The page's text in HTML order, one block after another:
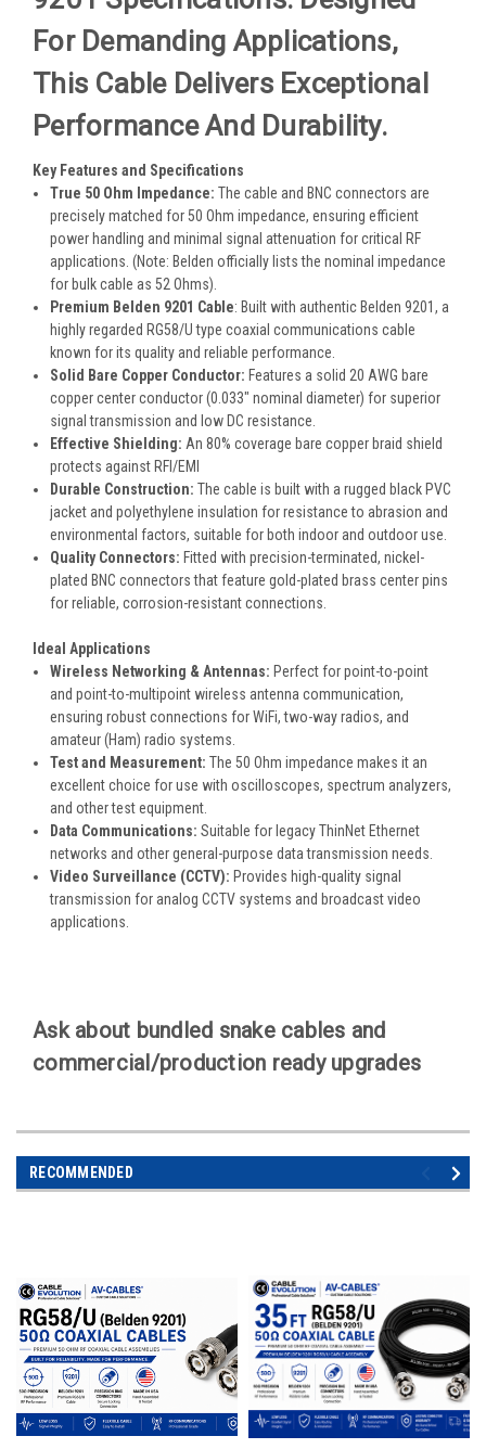
For Demanding Applications,
This Cable Delivers Exceptional
Performance And Durability.
Key Features and Specifications
True 50 Ohm Impedance: The cable and BNC connectors are
precisely matched for 50 Ohm impedance, ensuring efficient
power handling and minimal signal attenuation for critical RF
applications. (Note: Belden officially lists the nominal impedance
for bulk cable as 52 Ohms).
Premium Belden 9201 Cable: Built with authentic Belden 9201, a
highly regarded RG58/U type coaxial communications cable
known for its quality and reliable performance.
Solid Bare Copper Conductor: Features a solid 20 AWG bare
copper center conductor (0.033" nominal diameter) for superior
signal transmission and low DC resistance.
Effective Shielding: An 80% coverage bare copper braid shield
protects against RFI/EMI
Durable Construction: The cable is built with a rugged black PVC
jacket and polyethylene insulation for resistance to abrasion and
environmental factors, suitable for both indoor and outdoor use.
Quality Connectors: Fitted with precision-terminated, nickel-
plated BNC connectors that feature gold-plated brass center pins
for reliable, corrosion-resistant connections.
Ideal Applications
Wireless Networking & Antennas: Perfect for point-to-point
and point-to-multipoint wireless antenna communication,
ensuring robust connections for WiFi, two-way radios, and
amateur (Ham) radio systems.
Test and Measurement: The 50 Ohm impedance makes it an
excellent choice for use with oscilloscopes, spectrum analyzers,
and other test equipment.
Data Communications: Suitable for legacy ThinNet Ethernet
networks and other general-purpose data transmission needs.
Video Surveillance (CCTV): Provides high-quality signal
transmission for analog CCTV systems and broadcast video
applications.
Ask about bundled snake cables and
commercial/production ready upgrades
RECOMMENDED